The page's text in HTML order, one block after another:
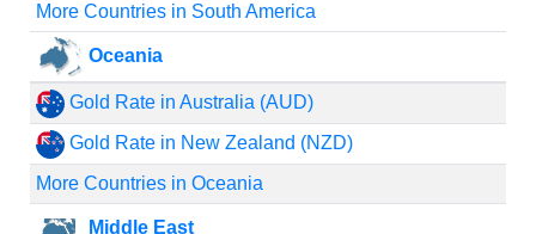
More Countries in South America
Oceania
Gold Rate in Australia (AUD)
Gold Rate in New Zealand (NZD)
More Countries in Oceania
Middle East